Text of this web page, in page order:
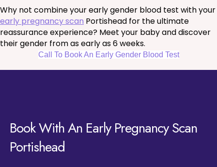
Why not combine your early gender blood test with your
early pregnancy scan Portishead for the ultimate
reassurance experience? Meet your baby and discover
their gender from as early as 6 weeks.
Call To Book An Early Gender Blood Test
Book With An Early Pregnancy Scan
Portishead